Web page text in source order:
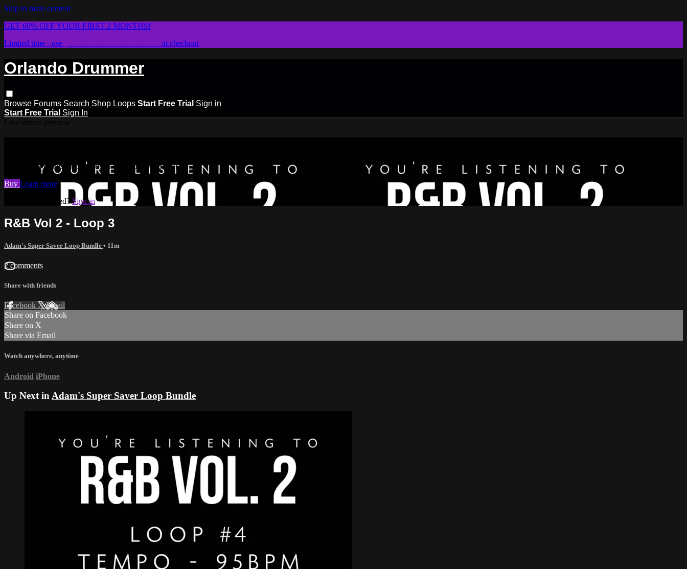
Skip to main content
GET 60% OFF YOUR FIRST 2 MONTHS!
Limited time - use
at checkout
Orlando Drummer
Browse Forums Search Shop Loops Start Free Trial Sign in
Start Free Trial Sign In
Watch this video and more on Orlando Drummer
Buy Learn more
Already subscribed? Sign in
R&B Vol 2 - Loop 3
Adam's Super Saver Loop Bundle • 11m
2 comments
Share with friends
Facebook XEmail
Share on Facebook
Share on X
Share via Email
Watch anywhere, anytime
Android iPhone
Up Next inAdam's Super Saver Loop Bundle